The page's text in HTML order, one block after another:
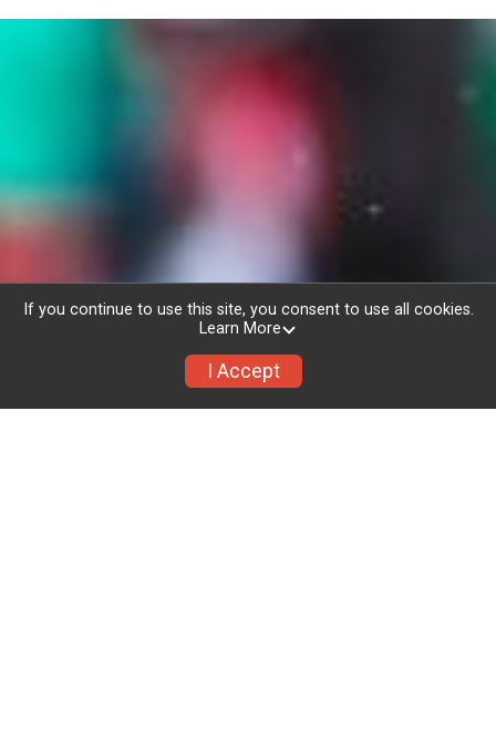
If you continue to use this site, you consent to use all cookies.
Learn More
I Accept